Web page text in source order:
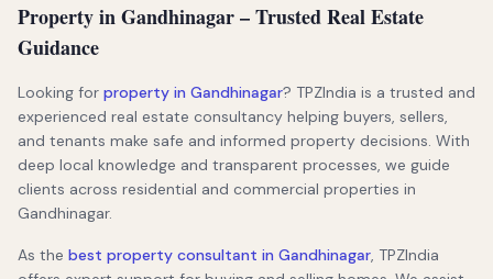
Property in Gandhinagar – Trusted Real Estate
Guidance
Looking for property in Gandhinagar? TPZIndia is a trusted and
experienced real estate consultancy helping buyers, sellers,
and tenants make safe and informed property decisions. With
deep local knowledge and transparent processes, we guide
clients across residential and commercial properties in
Gandhinagar.
As the best property consultant in Gandhinagar , TPZIndia